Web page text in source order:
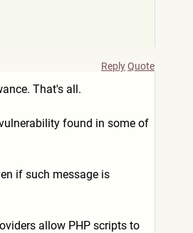
ReplyQuote
That's all.
found in some of
if such message is
allow PHP scripts to